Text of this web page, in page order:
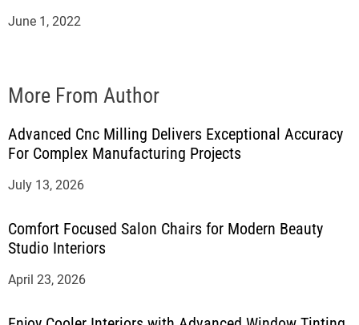
June 1, 2022
More From Author
Advanced Cnc Milling Delivers Exceptional Accuracy
For Complex Manufacturing Projects
July 13, 2026
Comfort Focused Salon Chairs for Modern Beauty
Studio Interiors
April 23, 2026